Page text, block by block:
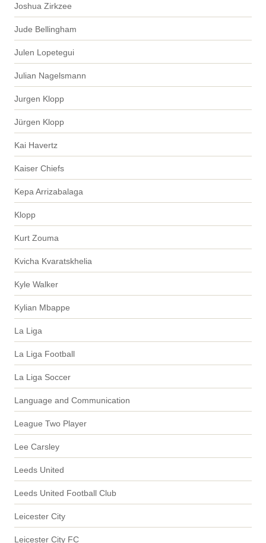
Joshua Zirkzee
Jude Bellingham
Julen Lopetegui
Julian Nagelsmann
Jurgen Klopp
Jürgen Klopp
Kai Havertz
Kaiser Chiefs
Kepa Arrizabalaga
Klopp
Kurt Zouma
Kvicha Kvaratskhelia
Kyle Walker
Kylian Mbappe
La Liga
La Liga Football
La Liga Soccer
Language and Communication
League Two Player
Lee Carsley
Leeds United
Leeds United Football Club
Leicester City
Leicester City FC